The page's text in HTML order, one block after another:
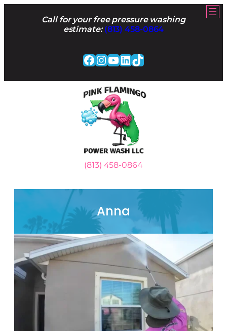
Call for your free pressure washing
estimate: (813) 458-0864
Facebook
Instagram
YouTube
LinkedIn
TikTok
(813) 458-0864
Anna